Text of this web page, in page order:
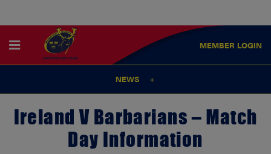
MEMBER LOGIN
NEWS
Ireland V Barbarians – Match
Day Information